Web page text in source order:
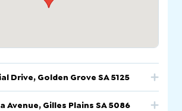
Drive, Golden Grove SA 5125
電郵 網站
Avenue, Gilles Plains SA 5086